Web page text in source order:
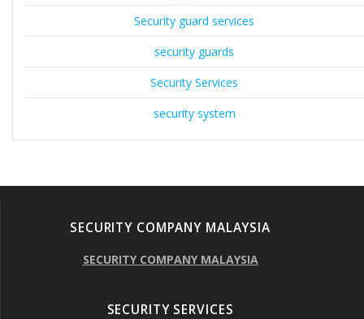
Security guard services
security guards
Security Services
security system
SECURITY COMPANY MALAYSIA
SECURITY COMPANY MALAYSIA
SECURITY SERVICES